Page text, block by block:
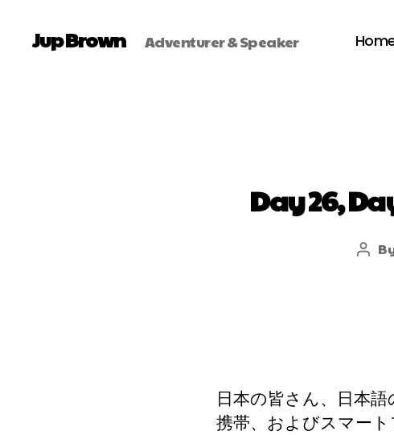
Jup Brown Adventurer & Speaker
Day 26,
日本の皆さん、日本
携帯、およびスマー